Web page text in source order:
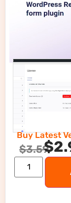
Buy Latest
$3.59$